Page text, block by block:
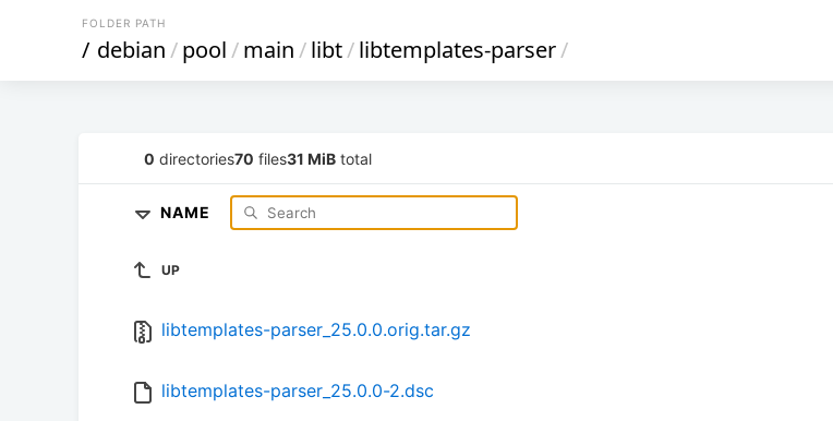
FOLDER PATH
/ debian/pool/main/libt/libtemplates-parser/
0 directories70 files31 MiB total
NAME
UP
libtemplates-parser_25.0.0.orig.tar.gz
libtemplates-parser_25.0.0-2.dsc